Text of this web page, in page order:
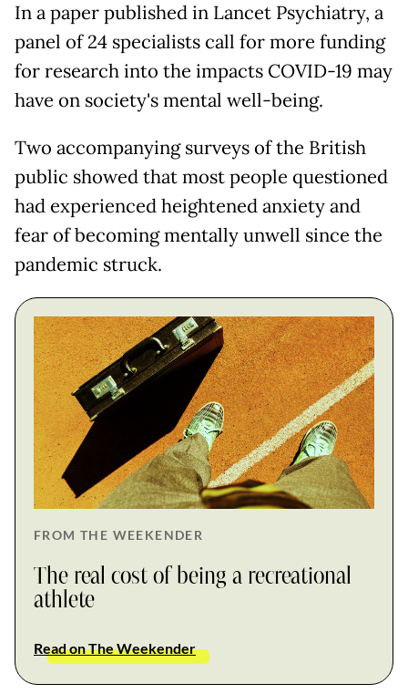
In a paper published in Lancet Psychiatry, a
panel of 24 specialists call for more funding
for research into the impacts COVID-19 may
have on society's mental well-being.
Two accompanying surveys of the British
public showed that most people questioned
had experienced heightened anxiety and
fear of becoming mentally unwell since the
pandemic struck.
FROM THE WEEKENDER
The real cost of being a recreational
athlete
Read on The Weekender